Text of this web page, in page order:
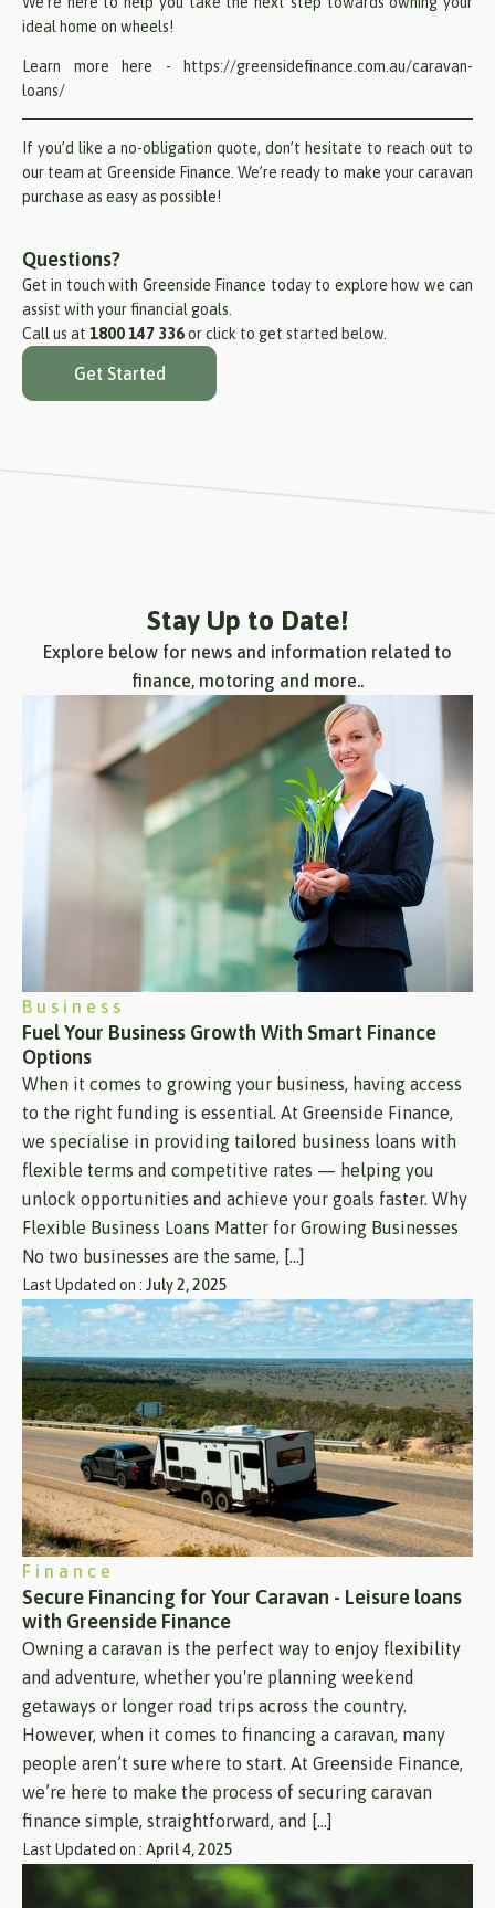
ideal home on wheels!
Learn more here -
https://greensidefinance.com.au/caravan-
loans/
If you’d like a no-obligation quote, don’t hesitate to reach out to
our team at Greenside Finance. We’re ready to make your caravan
purchase as easy as possible!
Questions?
Get in touch with Greenside Finance today to explore how we can
assist with your financial goals.
Call us at 1800 147 336or click to get started below.
Get Started
Stay Up to Date!
Explore below for news and information related to
finance, motoring and more..
Business
Fuel Your Business Growth With Smart Finance
Options
When it comes to growing your business, having access
to the right funding is essential. At Greenside Finance,
we specialise in providing tailored business loans with
flexible terms and competitive rates — helping you
unlock opportunities and achieve your goals faster. Why
Flexible Business Loans Matter for Growing Businesses
No two businesses are the same, […]
Last Updated on : July 2, 2025
Finance
Secure Financing for Your Caravan - Leisure loans
with Greenside Finance
Owning a caravan is the perfect way to enjoy flexibility
and adventure, whether you're planning weekend
getaways or longer road trips across the country.
However, when it comes to financing a caravan, many
people aren’t sure where to start. At Greenside Finance,
we’re here to make the process of securing caravan
finance simple, straightforward, and […]
Last Updated on : April 4, 2025